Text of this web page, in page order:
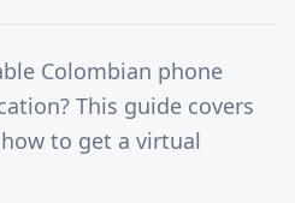
Colombian phone
This guide covers
to get a virtual